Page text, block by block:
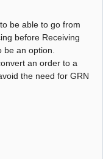
be able to go from
before Receiving
be an option.
an order to a
the need for GRN